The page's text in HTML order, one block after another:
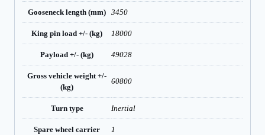
Gooseneck length (mm) 3450
King pin load +/- (kg) 18000
Payload +/- (kg) 49028
Gross vehicle weight +/-
(kg)
60800
Turn type Inertial
Spare wheel carrier 1